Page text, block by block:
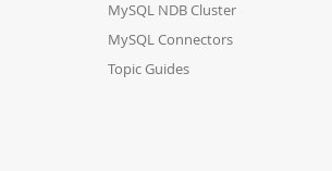
MySQL NDB Cluster
MySQL Connectors
Topic Guides